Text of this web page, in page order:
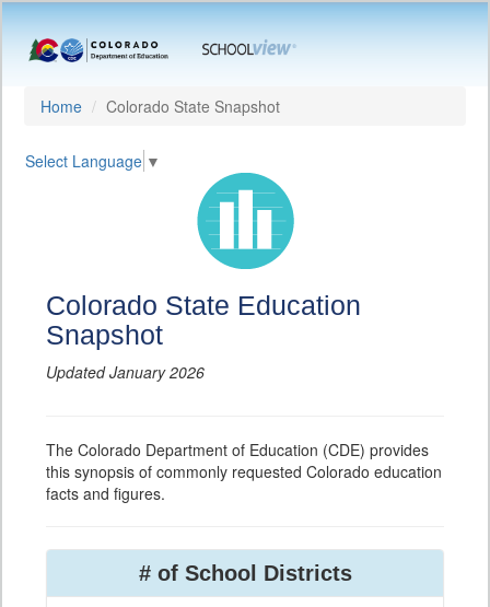
Home Colorado State Snapshot
Select Language ▼
Colorado State Education
Snapshot
Updated January 2026
The Colorado Department of Education (CDE) provides
this synopsis of commonly requested Colorado education
facts and figures.
# of School Districts